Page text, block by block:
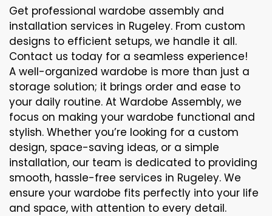
Get professional wardobe assembly and
installation services in Rugeley. From custom
designs to efficient setups, we handle it all.
Contact us today for a seamless experience!
A well-organized wardobe is more than just a
storage solution; it brings order and ease to
your daily routine. At Wardobe Assembly, we
focus on making your wardobe functional and
stylish. Whether you’re looking for a custom
design, space-saving ideas, or a simple
installation, our team is dedicated to providing
smooth, hassle-free services in Rugeley. We
ensure your wardobe fits perfectly into your life
and space, with attention to every detail.